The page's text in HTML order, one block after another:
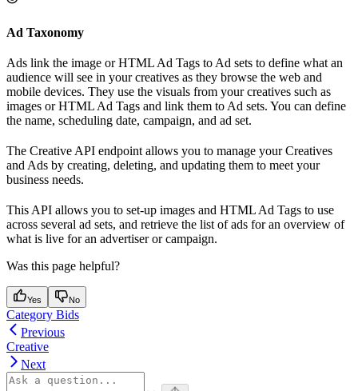
Ad Taxonomy
Ads link the image or HTML Ad Tags to Ad sets to define what an
audience will see in your creatives as they browse the web and
mobile devices. They use the visuals from your creatives such as
images or HTML Ad Tags and link them to Ad sets. You can define
the name, scheduling date, campaign, and ad set.
The Creative API endpoint allows you to manage your Creatives
and Ads by creating, deleting, and updating them to meet your
business needs.
This API allows you to set-up images and HTML Ad Tags to use
across several ad sets, and retrieve the list of ads for an overview of
what is live for an advertiser or campaign.
Was this page helpful?
Yes No
Category Bids
Previous
Creative
Next